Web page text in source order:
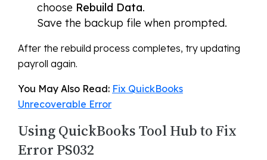
choose Rebuild Data.
Save the backup file when prompted.
After the rebuild process completes, try updating
payroll again.
You May Also Read: Fix QuickBooks
Unrecoverable Error
Using QuickBooks Tool Hub to Fix
Error PS032